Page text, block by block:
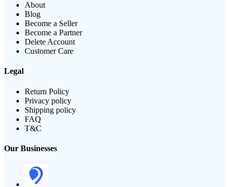
About
Blog
Become a Seller
Become a Partner
Delete Account
Customer Care
Legal
Return Policy
Privacy policy
Shipping policy
FAQ
T&C
Our Businesses